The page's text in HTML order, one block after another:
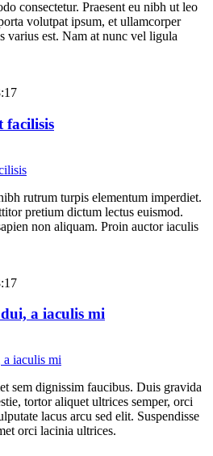
consectetur. Praesent eu nibh ut leo
volutpat ipsum, et ullamcorper
varius est. Nam at nunc vel ligula
facilisis
rutrum turpis elementum imperdiet.
pretium dictum lectus euismod.
non aliquam. Proin auctor iaculis
a iaculis mi
sem dignissim faucibus. Duis gravida
tortor aliquet ultrices semper, orci
lacus arcu sed elit. Suspendisse
orci lacinia ultrices.